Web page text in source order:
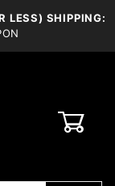
LESS) SHIPPING: